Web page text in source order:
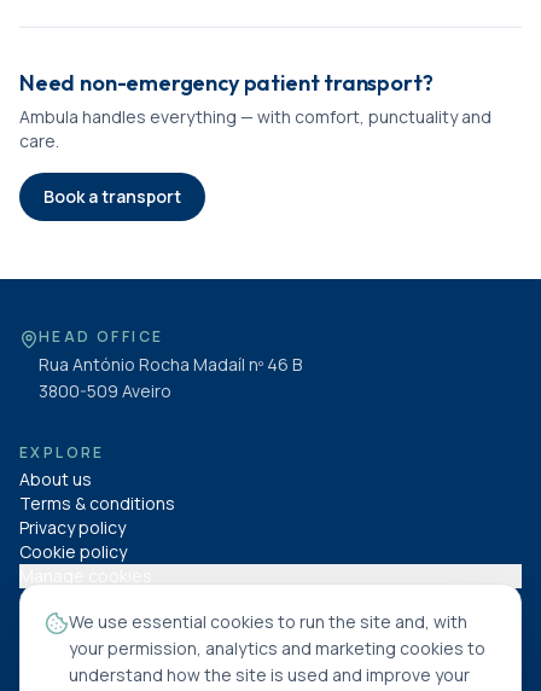
Need non-emergency patient transport?
Ambula handles everything — with comfort, punctuality and
care.
Book a transport
HEAD OFFICE
Rua António Rocha Madaíl nº 46 B
3800-509 Aveiro
EXPLORE
About us
Terms & conditions
Privacy policy
Cookie policy
FOLLOW US
We use essential cookies to run the site and, with
your permission, analytics and marketing cookies to
understand how the site is used and improve your